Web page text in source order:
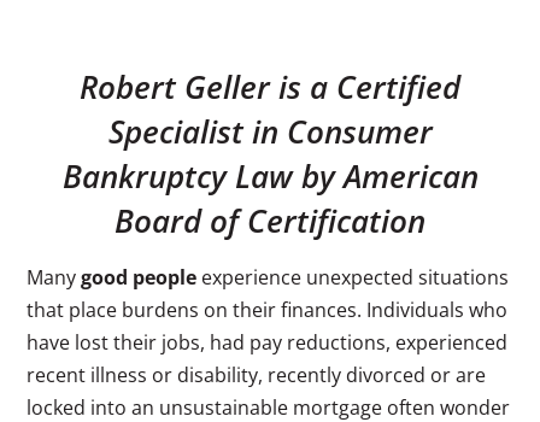
Robert Geller is a Certified
Specialist in Consumer
Bankruptcy Law by American
Board of Certification
Manygood people experience unexpected situations
that place burdens on their finances. Individuals who
have lost their jobs, had pay reductions, experienced
recent illness or disability, recently divorced or are
locked into an unsustainable mortgage often wonder